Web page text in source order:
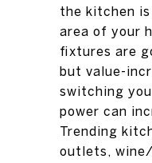
the kitchen
area of your
fixtures are
but value-
switching
power can
Trending
outlets,